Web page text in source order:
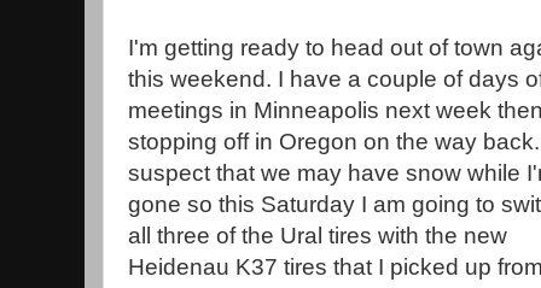
I'm getting ready to head out of town
this weekend. I have a couple of days
meetings in Minneapolis next week
stopping off in Oregon on the way
suspect that we may have snow while
gone so this Saturday I am going to
all three of the Ural tires with the new
Heidenau K37 tires that I picked up